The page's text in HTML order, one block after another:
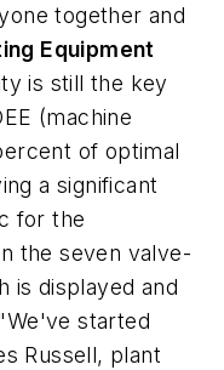
together and
Equipment
is still the key
(machine
of optimal
a significant
for the
the seven valve-
is displayed and
started
Russell, plant